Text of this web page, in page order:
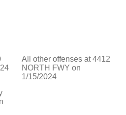
All other offenses at 4412
NORTH FWY on
1/15/2024